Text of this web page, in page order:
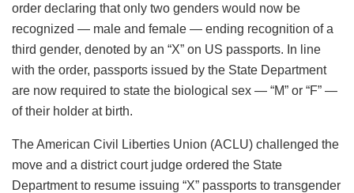
order declaring that only two genders would now be
recognized — male and female — ending recognition of a
third gender, denoted by an “X” on US passports. In line
with the order, passports issued by the State Department
are now required to state the biological sex — “M” or “F” —
of their holder at birth.
The American Civil Liberties Union (ACLU) challenged the
move and a district court judge ordered the State
Department to resume issuing “X” passports to transgender